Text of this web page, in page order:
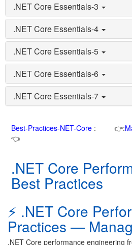
.NET Core Essentials-3
.NET Core Essentials-4
.NET Core Essentials-5
.NET Core Essentials-6
.NET Core Essentials-7
Best-Practices-NET-Core :
👈
👉:
.NET Core
Best Practices
⚡ .NET Core
Practices —
.NET Core performance engineering